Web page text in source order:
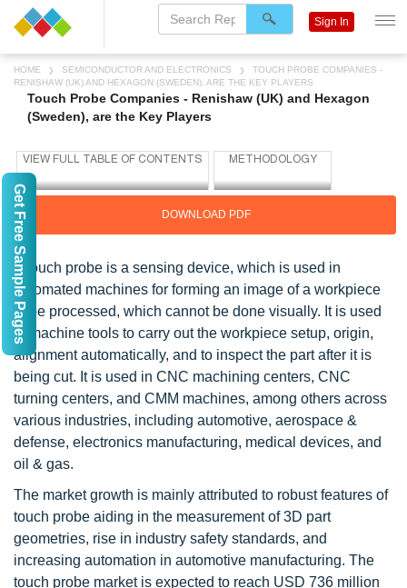
HOME SEMICONDUCTOR AND ELECTRONICS
TOUCH PROBE COMPANIES -
RENISHAW (UK) AND HEXAGON (SWEDEN), ARE THE KEY PLAYERS
Touch Probe Companies - Renishaw (UK) and Hexagon
(Sweden), are the Key Players
DOWNLOAD PDF
A touch probe is a sensing device, which is used in
automated machines for forming an image of a workpiece
to be processed, which cannot be done visually. It is used
in machine tools to carry out the workpiece setup, origin,
alignment automatically, and to inspect the part after it is
being cut. It is used in CNC machining centers, CNC
turning centers, and CMM machines, among others across
various industries, including automotive, aerospace &
defense, electronics manufacturing, medical devices, and
oil & gas.
The market growth is mainly attributed to robust features of
touch probe aiding in the measurement of 3D part
geometries, rise in industry safety standards, and
increasing automation in automotive manufacturing. The
touch probe market is expected to reach USD 736 million
Sign In
Get Free Sample Pages